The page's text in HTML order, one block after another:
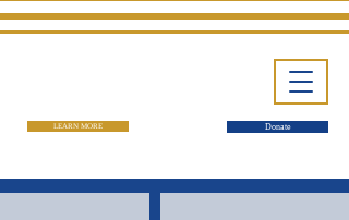
LEARN MORE Donate